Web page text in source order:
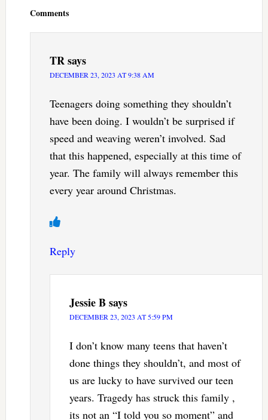
Comments
TRsays
DECEMBER 23, 2023 AT 9:38 AM
Teenagers doing something they shouldn’t
have been doing. I wouldn’t be surprised if
speed and weaving weren’t involved. Sad
that this happened, especially at this time of
year. The family will always remember this
every year around Christmas.
Reply
Jessie Bsays
DECEMBER 23, 2023 AT 5:59 PM
I don’t know many teens that haven’t
done things they shouldn’t, and most of
us are lucky to have survived our teen
years. Tragedy has struck this family ,
its not an “I told you so moment” and